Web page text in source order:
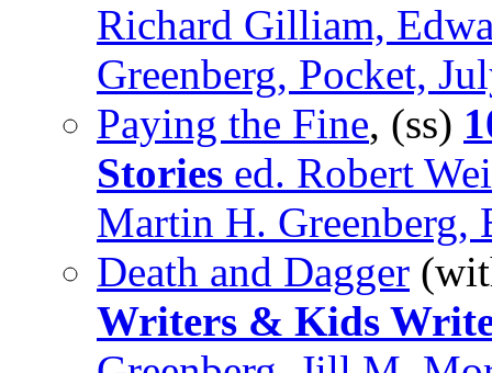
Richard Gilliam,
Greenberg, Pocket,
Paying the Fine, (ss)
Stories ed. Robert
Martin H. Greenberg,
Death and Dagger
Writers & Kids